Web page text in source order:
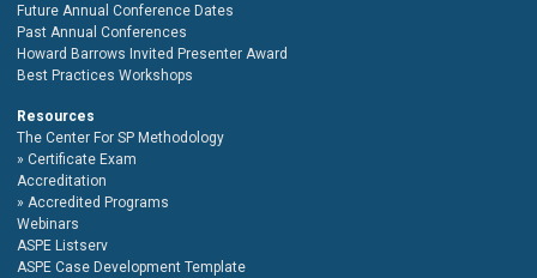
Future Annual Conference Dates
Past Annual Conferences
Howard Barrows Invited Presenter Award
Best Practices Workshops
Resources
The Center For SP Methodology
Certificate Exam
Accreditation
Accredited Programs
Webinars
ASPE Listserv
ASPE Case Development Template